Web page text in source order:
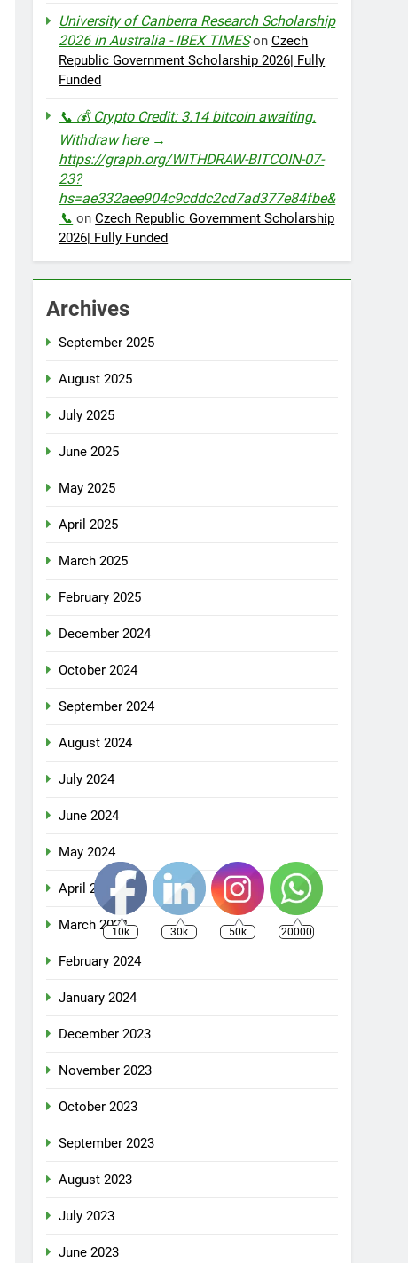
University of Canberra Research Scholarship
2026 in Australia - IBEX TIMESonCzech
Republic Government Scholarship 2026| Fully
Funded
📞 💰 Crypto Credit: 3.14 bitcoin awaiting.
Withdraw here →
https://graph.org/WITHDRAW-BITCOIN-07-
23?
hs=ae332aee904c9cddc2cd7ad377e84fbe&
📞 onCzech Republic Government Scholarship
2026| Fully Funded
Archives
September 2025
August 2025
July 2025
June 2025
May 2025
April 2025
March 2025
February 2025
December 2024
October 2024
September 2024
August 2024
July 2024
June 2024
May 2024
April 2024
March 2024
February 2024
January 2024
December 2023
November 2023
October 2023
September 2023
August 2023
July 2023
June 2023
10k 30k 50k 20000